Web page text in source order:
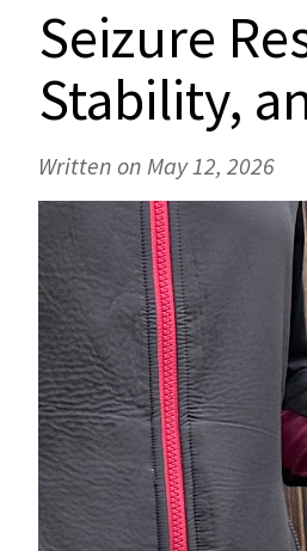
Seizure
Stability,
Written on May 12, 2026